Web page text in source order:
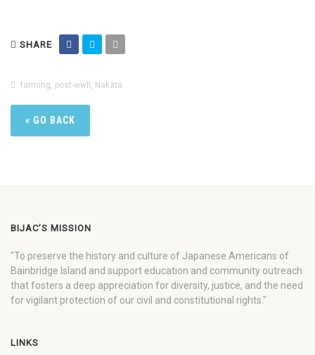
SHARE
farming, post-wwII , Nakata
« GO BACK
BIJAC’S MISSION
"To preserve the history and culture of Japanese Americans of
Bainbridge Island and support education and community outreach
that fosters a deep appreciation for diversity, justice, and the need
for vigilant protection of our civil and constitutional rights."
LINKS